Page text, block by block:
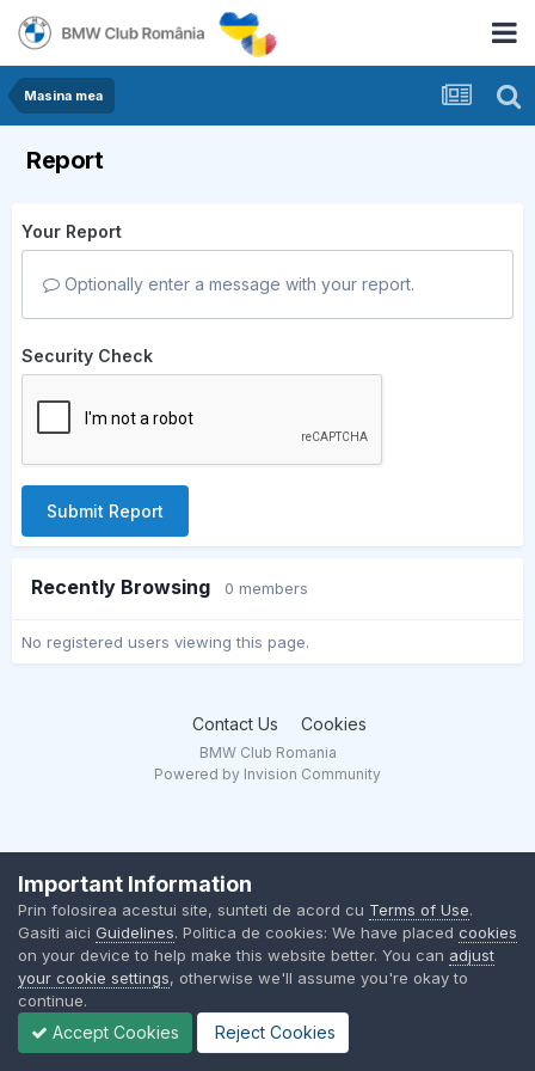
Masina mea
Report
Your Report
Optionally enter a message with your report.
Security Check
Submit Report
Recently Browsing 0 members
No registered users viewing this page.
Contact Us Cookies
BMW Club Romania
Powered by Invision Community
Important Information
Prin folosirea acestui site, sunteti de acord cu Terms of Use.
Gasiti aici Guidelines. Politica de cookies: We have placed cookies
on your device to help make this website better. You can adjust
your cookie settings, otherwise we'll assume you're okay to
continue.
Accept Cookies Reject Cookies